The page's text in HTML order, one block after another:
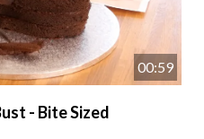
00:59
- Bite Sized